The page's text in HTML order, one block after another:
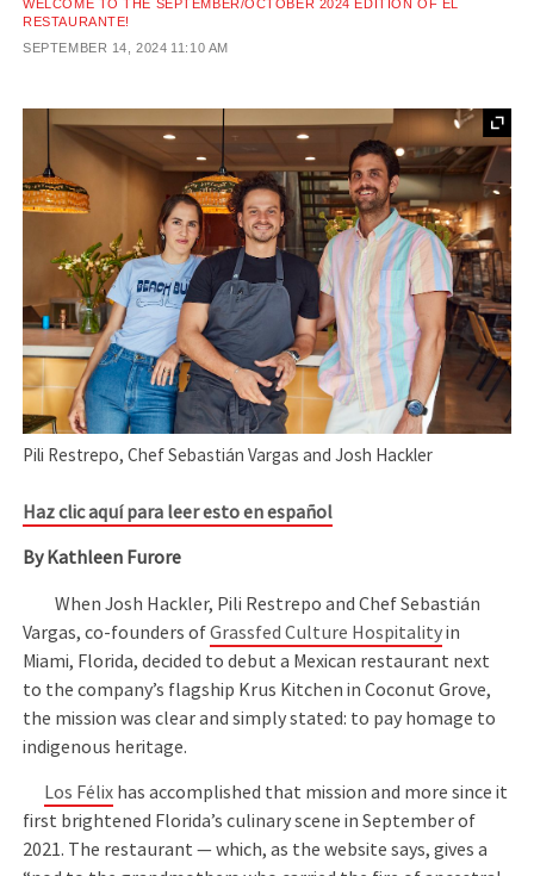
WELCOME TO THE SEPTEMBER/OCTOBER 2024 EDITION OF EL
RESTAURANTE!
SEPTEMBER 14, 2024 11:10 AM
Pili Restrepo, Chef Sebastián Vargas and Josh Hackler
Haz clic aquí para leer esto en español
By Kathleen Furore
When Josh Hackler, Pili Restrepo and Chef Sebastián
Vargas, co-founders ofGrassfed Culture Hospitalityin
Miami, Florida, decided to debut a Mexican restaurant next
to the company’s flagship Krus Kitchen in Coconut Grove,
the mission was clear and simply stated: to pay homage to
indigenous heritage.
Los Félix has accomplished that mission and more since it
first brightened Florida’s culinary scene in September of
2021. The restaurant — which, as the website says, gives a